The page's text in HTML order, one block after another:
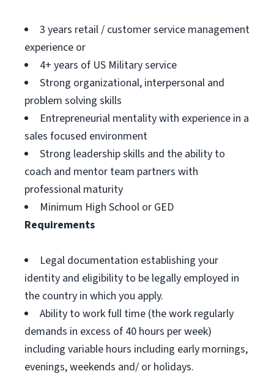
3 years retail / customer service management
experience or
4+ years of US Military service
Strong organizational, interpersonal and
problem solving skills
Entrepreneurial mentality with experience in a
sales focused environment
Strong leadership skills and the ability to
coach and mentor team partners with
professional maturity
Minimum High School or GED
Requirements
Legal documentation establishing your
identity and eligibility to be legally employed in
the country in which you apply.
Ability to work full time (the work regularly
demands in excess of 40 hours per week)
including variable hours including early mornings,
evenings, weekends and/ or holidays.